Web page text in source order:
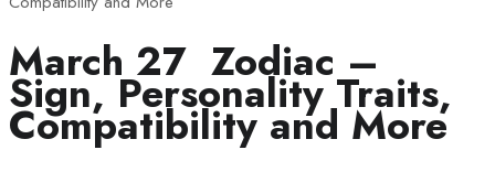
March 27 Zodiac –
Sign, Personality Traits,
Compatibility and More